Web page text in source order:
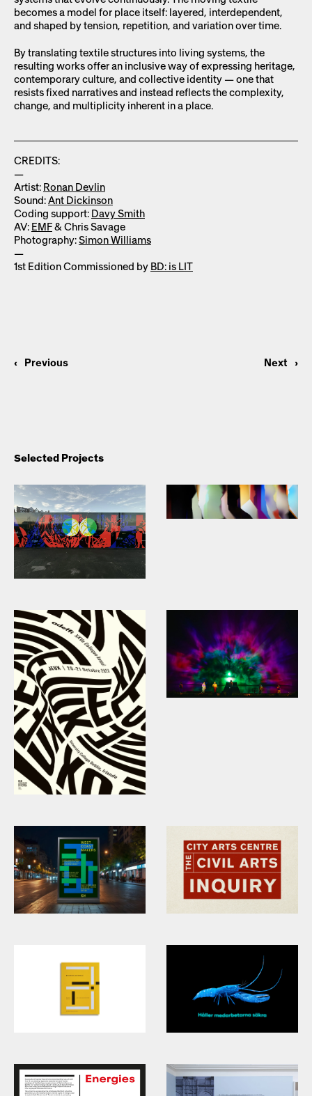
becomes a model for place itself: layered, interdependent,
and shaped by tension, repetition, and variation over time.
By translating textile structures into living systems, the
resulting works offer an inclusive way of expressing heritage,
contemporary culture, and collective identity — one that
resists fixed narratives and instead reflects the complexity,
change, and multiplicity inherent in a place.
CREDITS:
—
Artist: Ronan Devlin
Sound: Ant Dickinson
Coding support: Davy Smith
AV: EMF& Chris Savage
Photography: Simon Williams
—
1st Edition Commissioned by BD: is LIT
‹ Previous ›
Next
Selected Projects